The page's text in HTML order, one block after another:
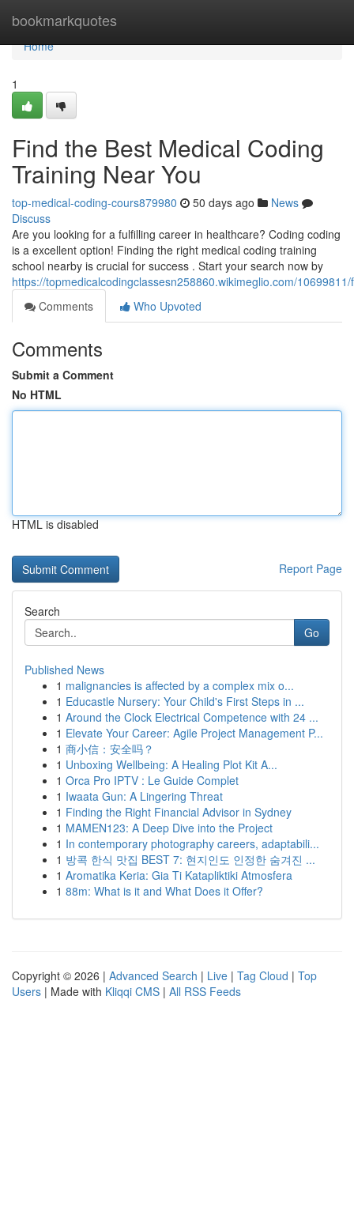
bookmarkquotes
Home
Home
1
Find the Best Medical Coding
Training Near You
top-medical-coding-cours879980 50 days ago
News
Discuss
Are you looking for a fulfilling career in healthcare? Coding coding
is a excellent option! Finding the right medical coding training
school nearby is crucial for success . Start your search now by
https://topmedicalcodingclassesn258860.wikimeglio.com/
Comments
Who Upvoted
Comments
Submit a Comment
No HTML
HTML is disabled
Report Page
Search
Go
Published News
1 malignancies is affected by a complex mix o...
1 Educastle Nursery: Your Child's First Steps in ...
1 Around the Clock Electrical Competence with 24 ...
1 Elevate Your Career: Agile Project Management P...
1 商小信：安全吗？
1 Unboxing Wellbeing: A Healing Plot Kit A...
1 Orca Pro IPTV : Le Guide Complet
1 Iwaata Gun: A Lingering Threat
1 Finding the Right Financial Advisor in Sydney
1 MAMEN123: A Deep Dive into the Project
1 In contemporary photography careers, adaptabili...
1 방콕 한식 맛집 BEST 7: 현지인도 인정한 숨겨진 ...
1 Aromatika Keria: Gia Ti Katapliktiki Atmosfera
1 88m: What is it and What Does it Offer?
Copyright © 2026 | Advanced Search | Live | Tag Cloud | Top
Users | Made with Kliqqi CMS | All RSS Feeds